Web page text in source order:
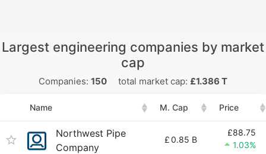
Largest engineering companies by market
cap
Companies: 150 total market cap: £1.386 T
Name M. Cap Price
Northwest Pipe
Company
£0.85 B
£88.75
1.03%